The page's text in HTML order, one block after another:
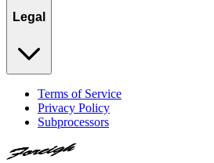
Legal
Terms of Service
Privacy Policy
Subprocessors